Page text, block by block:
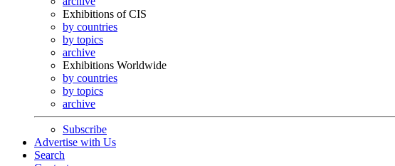
Exhibitions of CIS
by countries
by topics
archive
Exhibitions Worldwide
by countries
by topics
archive
Subscribe
Advertise with Us
Search